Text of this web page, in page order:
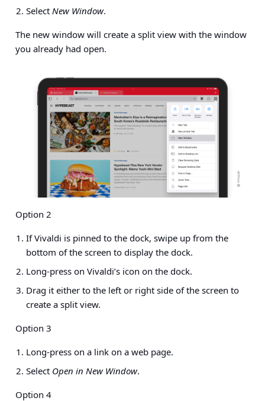
Select New Window.
The new window will create a split view with the window
you already had open.
Option 2
If Vivaldi is pinned to the dock, swipe up from the
bottom of the screen to display the dock.
Long-press on Vivaldi’s icon on the dock.
Drag it either to the left or right side of the screen to
create a split view.
Option 3
Long-press on a link on a web page.
Select Open in New Window.
Option 4